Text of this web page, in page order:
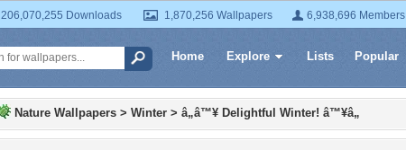
206,070,255 Downloads 1,870,256 Wallpapers 6,938,696 Members
Home Explore Lists Popular
Nature Wallpapers > Winter > â„â™¥ Delightful Winter! â™¥â„